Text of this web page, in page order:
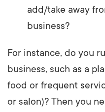
add/take away
business?
For instance, do you
business, such as a
food or frequent
or salon)? Then you